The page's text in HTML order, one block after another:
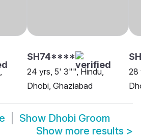
SH74****
24 yrs, 5' 3"", Hindu,
Dhobi, Ghaziabad
28
Show Dhobi Groom
Show more results >